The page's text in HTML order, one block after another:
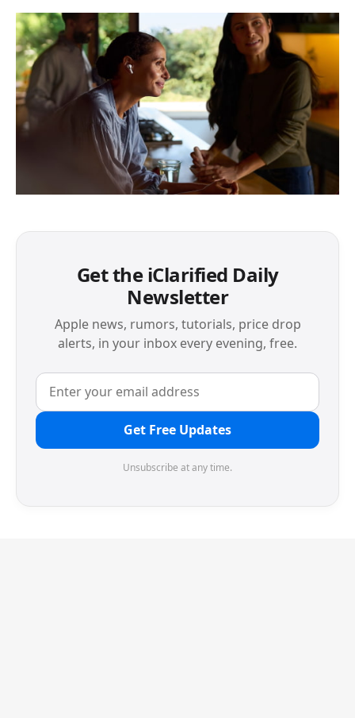
Get the iClarified Daily
Newsletter
Apple news, rumors, tutorials, price drop
alerts, in your inbox every evening, free.
Get Free Updates
Unsubscribe at any time.